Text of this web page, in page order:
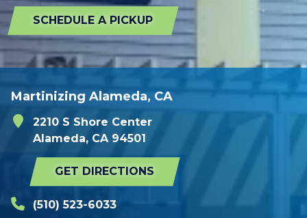
SCHEDULE A PICKUP
Martinizing Alameda, CA
2210 S Shore Center
Alameda, CA 94501
GET DIRECTIONS
(510) 523-6033